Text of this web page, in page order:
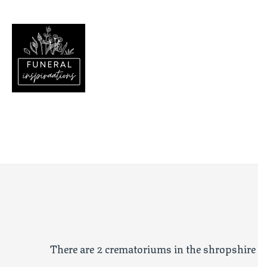
There are 2 crematoriums in theshropshire